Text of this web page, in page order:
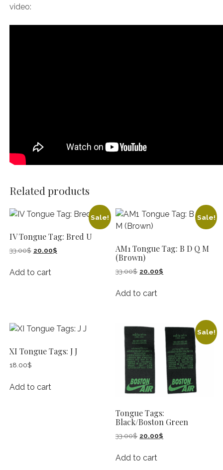
video:
Related products
Sale!
IV Tongue Tag: Bred U
33.00$ Original
was:
20.00$Current
Add to cart
Sale!
AM1 Tongue Tag: B D Q M
(Brown)
33.00$ Original
was:
20.00$
Add to cart
XI Tongue Tags: J J
18.00$
Add to cart
Sale!
Tongue Tags:
Black/Boston Green
33.00$ Original
was:
20.00$
Add to cart